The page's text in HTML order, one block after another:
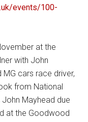
events/100-
at the
with John
cars race driver,
from National
Mayhead due
at the Goodwood